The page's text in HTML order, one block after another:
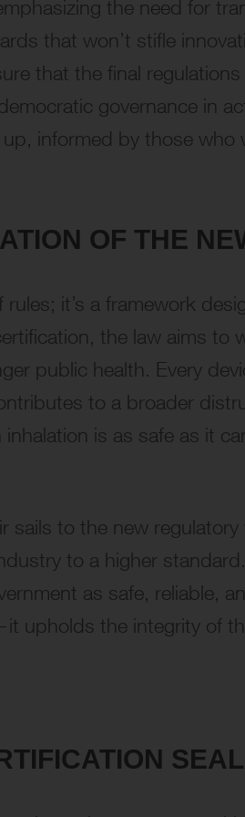
the need for
that won’t stifle
that the final
governance in
informed by those who
OF THE
it’s a framework
the law aims to
public health. Every
to a broader
is as safe as it
to the new
to a higher
as safe, reliable,
upholds the integrity of